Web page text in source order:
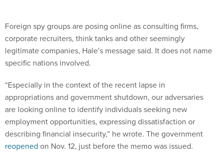
Foreign spy groups are posing online as consulting firms,
corporate recruiters, think tanks and other seemingly
legitimate companies, Hale’s message said. It does not name
specific nations involved.
“Especially in the context of the recent lapse in
appropriations and government shutdown, our adversaries
are looking online to identify individuals seeking new
employment opportunities, expressing dissatisfaction or
describing financial insecurity,” he wrote. The government
reopened on Nov. 12, just before the memo was issued.